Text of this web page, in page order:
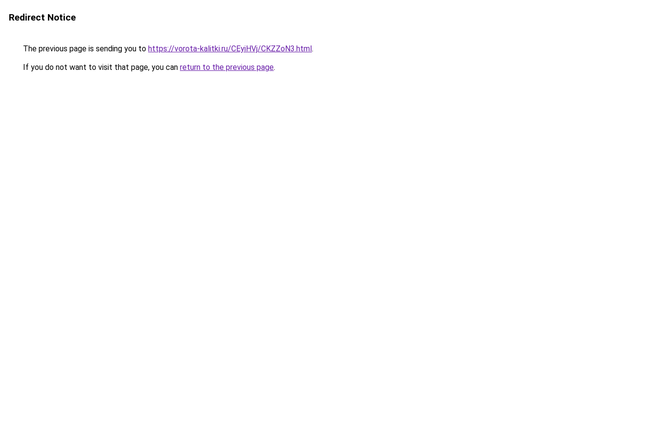
Redirect Notice
The previous page is sending you to https://vorota-kalitki.ru/CEyiHVj/CKZZoN3.html.
If you do not want to visit that page, you can return to the previous page.